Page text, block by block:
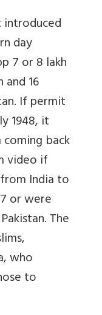
introduced
day
7 or 8 lakh
16
If permit
1948, it
back
video if
India to
or were
The
who
to